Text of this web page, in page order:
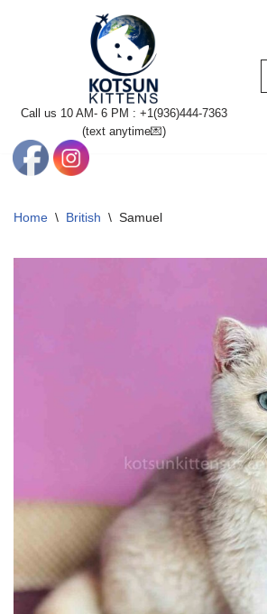
Call us 10 AM- 6 PM : +1(936)444-7363‬
(text anytime💌)
Home \ British \ Samuel